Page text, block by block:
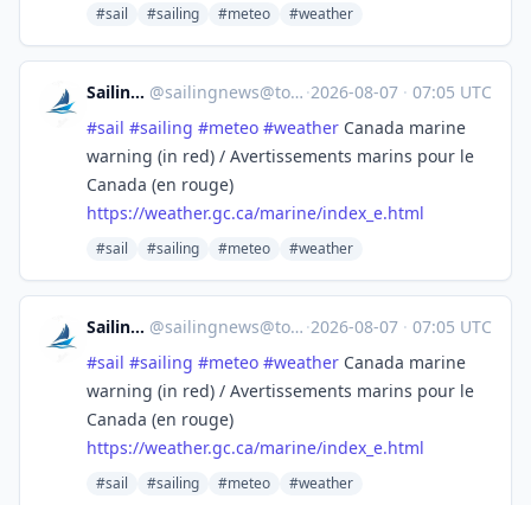
#sail #sailing #meteo #weather
SailingNews @sailingnews@toot.community ·2026-08-07 · 07:05 UTC
#sail #sailing #meteo #weather Canada marine
warning (in red) / Avertissements marins pour le
Canada (en rouge)
https://weather.gc.ca/marine/index_e.html
#sail #sailing #meteo #weather
SailingNews @sailingnews@toot.community ·2026-08-07 · 07:05 UTC
#sail #sailing #meteo #weather Canada marine
warning (in red) / Avertissements marins pour le
Canada (en rouge)
https://weather.gc.ca/marine/index_e.html
#sail #sailing #meteo #weather